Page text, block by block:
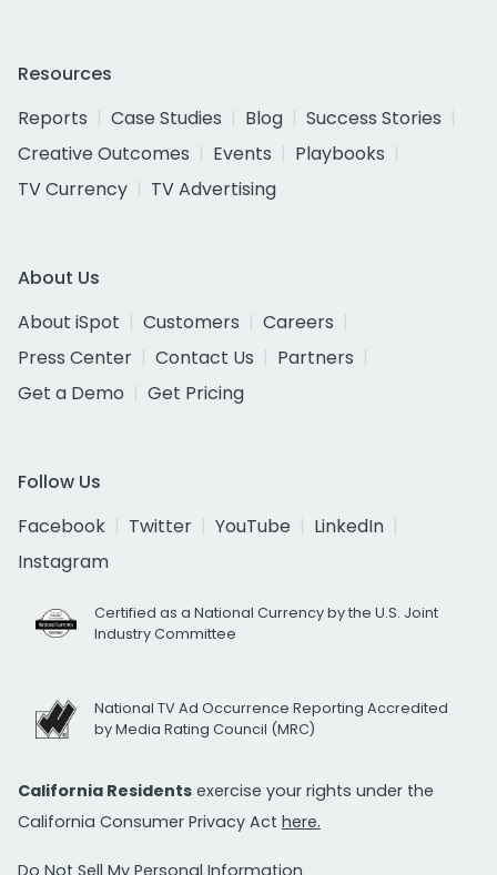
Resources
Reports
Case Studies Blog
Success Stories
Creative Outcomes
Events
Playbooks
TV Currency
TV Advertising
About Us
About iSpot
Customers
Careers
Press Center
Contact Us
Partners
Get a Demo
Get Pricing
Follow Us
Facebook
Twitter YouTube
LinkedIn
Instagram
Certified as a National Currency by the U.S. Joint
Industry Committee
National TV Ad Occurrence Reporting Accredited
by Media Rating Council (MRC)
California Residents exercise your rights under the
California Consumer Privacy Act here.